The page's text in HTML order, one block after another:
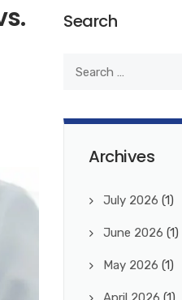
Search
Archives
July 2026 (1)
June 2026 (1)
May 2026 (1)